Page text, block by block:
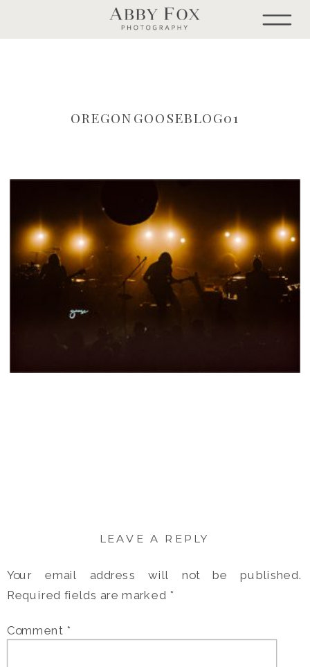
OREGONGOOSEBLOG01
LEAVE A REPLY
Your email address will not be published.
Required fields are marked *
Comment *